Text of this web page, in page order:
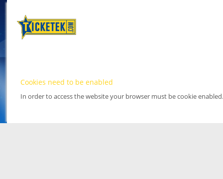
Cookies need to be enabled
In order to access the website your browser must be cookie enabled.